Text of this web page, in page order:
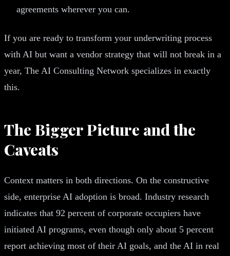
agreements wherever you can.
If you are ready to transform your underwriting process
with AI but want a vendor strategy that will not break in a
year, The AI Consulting Network specializes in exactly
this.
The Bigger Picture and the
Caveats
Context matters in both directions. On the constructive
side, enterprise AI adoption is broad. Industry research
indicates that 92 percent of corporate occupiers have
initiated AI programs, even though only about 5 percent
report achieving most of their AI goals, and the AI in real